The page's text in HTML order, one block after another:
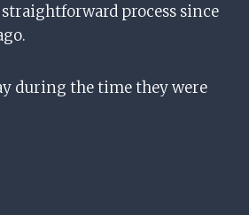
process since
during the time they were